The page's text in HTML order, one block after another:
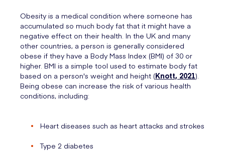
Obesity is a medical condition where someone has
accumulated so much body fat that it might have a
negative effect on their health. In the UK and many
other countries, a person is generally considered
obese if they have a Body Mass Index (BMI) of 30 or
higher. BMI is a simple tool used to estimate body fat
based on a person's weight and height (Knott, 2021).
Being obese can increase the risk of various health
conditions, including:
Heart diseases such as heart attacks and strokes
Type 2 diabetes